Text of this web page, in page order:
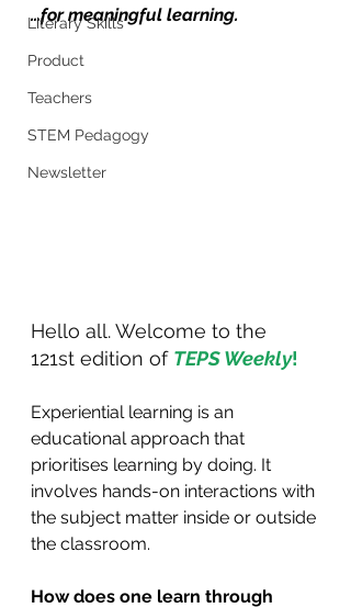
Literary Skills
Product
Teachers
STEM Pedagogy
Newsletter
…for meaningful learning.
Hello all. Welcome to the
121st edition of TEPS Weekly!
Experiential learning is an
educational approach that
prioritises learning by doing. It
involves hands-on interactions with
the subject matter inside or outside
the classroom.
How does one learn through